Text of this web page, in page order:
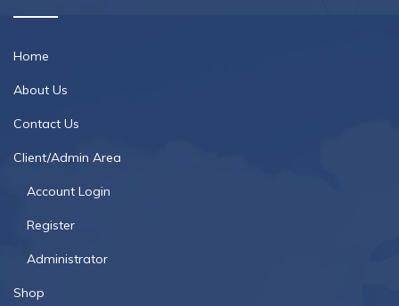
Home
About Us
Contact Us
Client/Admin Area
Account Login
Register
Administrator
Shop